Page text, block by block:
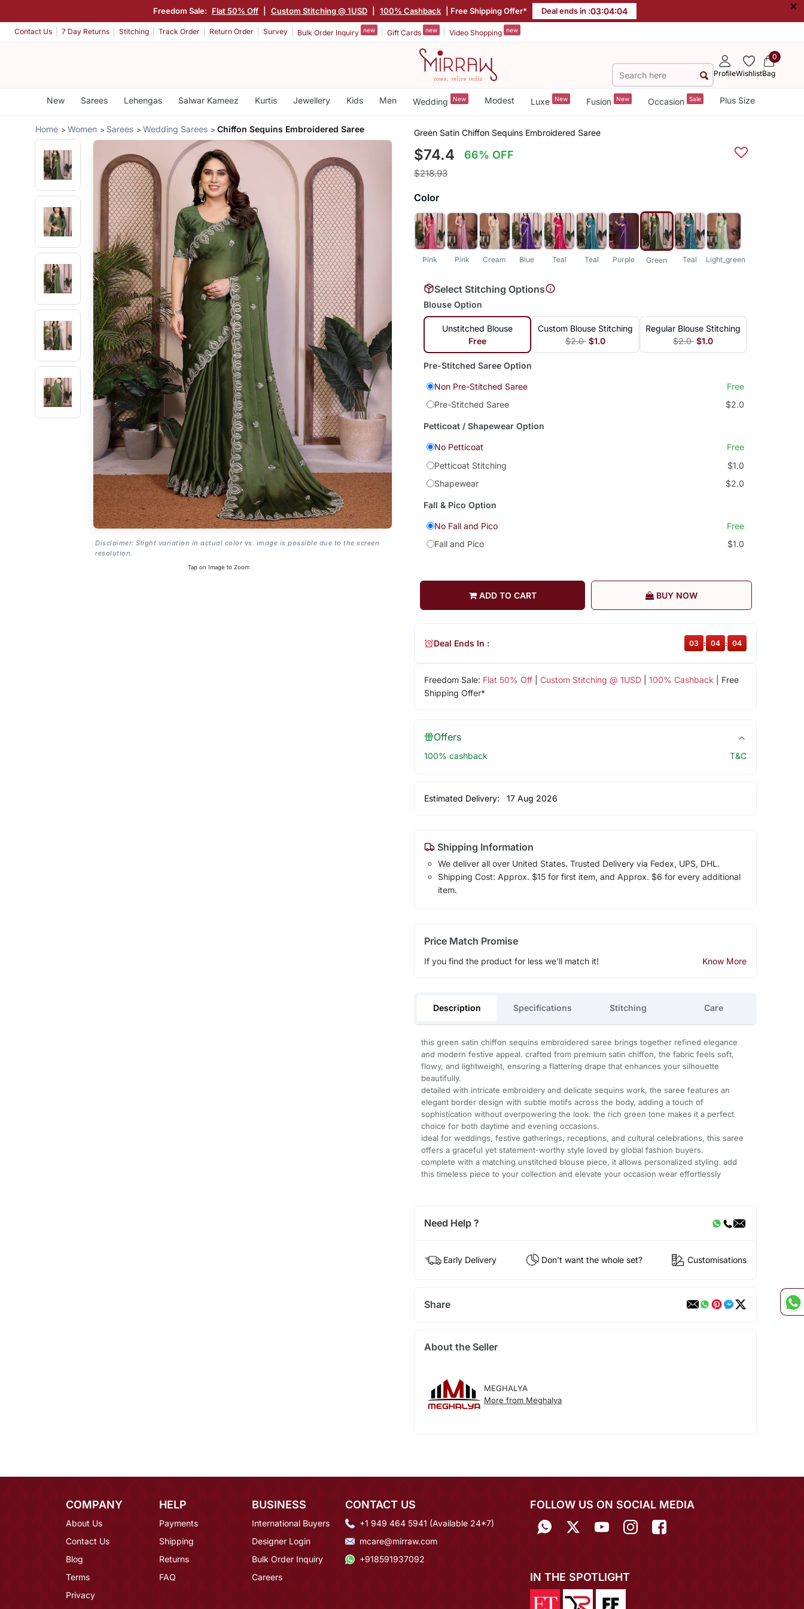
Freedom Sale: Flat 50% Off Custom Stitching @ 1USD 100% Cashback | Free Shipping Offer* Deal ends in :03:04:03 ×
Contact Us 7 Day Returns Stitching Track Order Return Order Survey Bulk Order Inquiry new Gift Cards new Video Shopping new
ProfileWishlist
0
Bag
New Sarees Lehengas Salwar Kameez Kurtis Jewellery Kids Men Wedding New Modest Luxe New Fusion New Occasion Sale Plus Size
Home Women Sarees Wedding Sarees Chiffon Sequins Embroidered Saree
Disclaimer: Slight variation in actual color vs. image is possible due to the screen
resolution.
Tap on Image to Zoom
Green Satin Chiffon Sequins Embroidered Saree
$74.4 66% OFF
$218.93
Color
Pink Pink Cream Blue Teal Teal Purple Green Teal Light_green
Select Stitching Options
Blouse Option
Unstitched Blouse
Free
Custom Blouse Stitching
$2.0 $1.0
Regular Blouse Stitching
$2.0 $1.0
Pre-Stitched Saree Option
Non Pre-Stitched Saree
Free
Pre-Stitched Saree
$2.0
Petticoat / Shapewear Option
No Petticoat
Free
Petticoat Stitching
$1.0
Shapewear
$2.0
Fall & Pico Option
No Fall and Pico
Free
Fall and Pico
$1.0
ADD TO CART BUY NOW
Freedom Sale: Flat 50% Off| Custom Stitching @ 1USD| 100% Cashback | Free
Shipping Offer*
Deal Ends In : 03 : 04 : 03
Offers
100% cashback T&C
Estimated Delivery: 17 Aug 2026
Shipping Information
We deliver all over United States. Trusted Delivery via Fedex, UPS, DHL.
Shipping Cost: Approx. $15 for first item, and Approx. $6 for every additional
item.
Price Match Promise
If you find the product for less we'll match it! Know More
Description Specifications Stitching Care
this green satin chiffon sequins embroidered saree brings together refined elegance
and modern festive appeal. crafted from premium satin chiffon, the fabric feels soft,
flowy, and lightweight, ensuring a flattering drape that enhances your silhouette
beautifully.
detailed with intricate embroidery and delicate sequins work, the saree features an
elegant border design with subtle motifs across the body, adding a touch of
sophistication without overpowering the look. the rich green tone makes it a perfect
choice for both daytime and evening occasions.
ideal for weddings, festive gatherings, receptions, and cultural celebrations, this saree
offers a graceful yet statement-worthy style loved by global fashion buyers.
complete with a matching unstitched blouse piece, it allows personalized styling. add
this timeless piece to your collection and elevate your occasion wear effortlessly
Need Help ?
Early Delivery Don't want the whole set? Customisations
Share
About the Seller
MEGHALYA
More from Meghalya
COMPANY
About Us
Contact Us
Blog
Terms
Privacy
HELP
Payments
Shipping
Returns
FAQ
BUSINESS
International Buyers
Designer Login
Bulk Order Inquiry
Careers
CONTACT US
+1 949 464 5941 (Available 24*7)
mcare@mirraw.com
+918591937092
FOLLOW US ON SOCIAL MEDIA
IN THE SPOTLIGHT